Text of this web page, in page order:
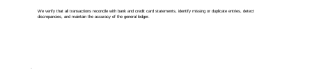
We verify that all transactions reconcile with bank and credit card statements, identify missing or duplicate entries, detect
discrepancies, and maintain the accuracy of the general ledger.